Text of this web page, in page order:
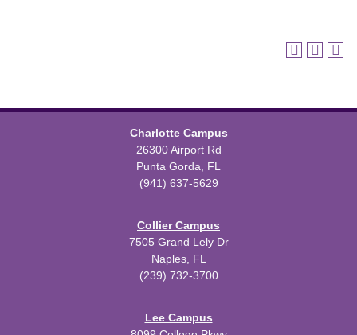
Charlotte Campus
26300 Airport Rd
Punta Gorda, FL
(941) 637-5629
Collier Campus
7505 Grand Lely Dr
Naples, FL
(239) 732-3700
Lee Campus